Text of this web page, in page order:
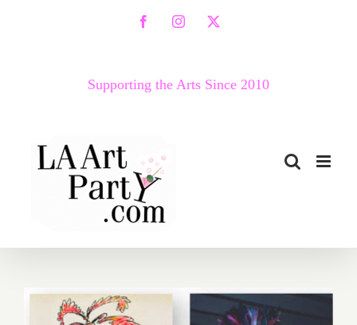
FacebookInstagram
X
Supporting the Arts Since 2010